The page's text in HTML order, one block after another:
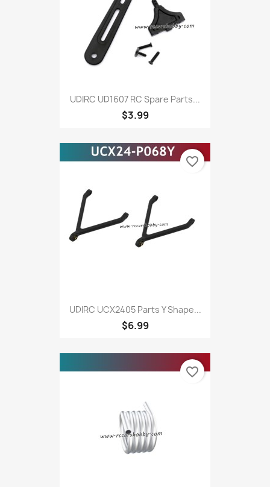
UDIRC UD1607 RC Spare Parts...
$3.99
UDIRC UCX2405 Parts Y Shape...
$6.99
favorite_border
favorite_border